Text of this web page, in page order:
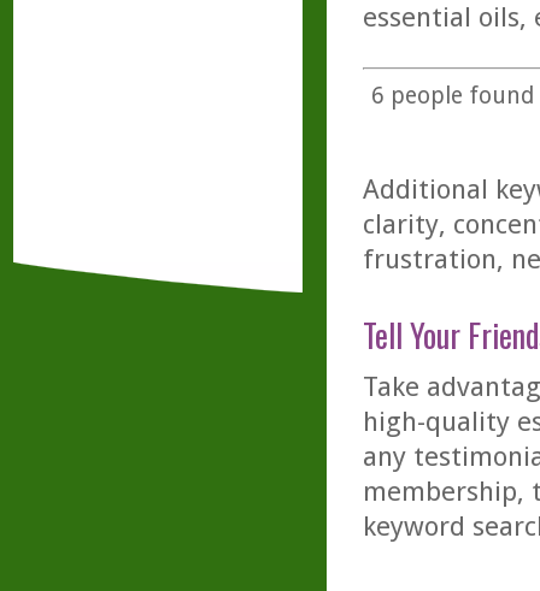
essential oils,
6 people
Additional
clarity,
frustration,
Tell Your
Take
high-quality
any
membership,
keyword